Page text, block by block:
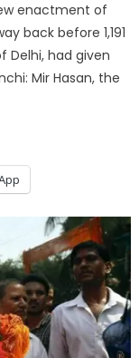
enactment of
back before 1,191
Delhi, had given
Mir Hasan, the